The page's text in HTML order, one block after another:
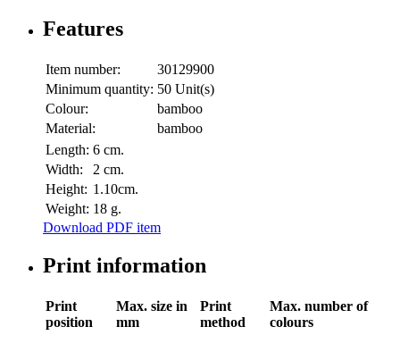
Features
Item number:
30129900
Minimum quantity: 50 Unit(s)
Colour:
bamboo
Material:
bamboo
Length: 6 cm.
Width:
2 cm.
Height: 1.10cm.
Weight: 18 g.
Download PDF item
Print information
Print
position
Max. size in
mm
Print
method
Max. number of
colours